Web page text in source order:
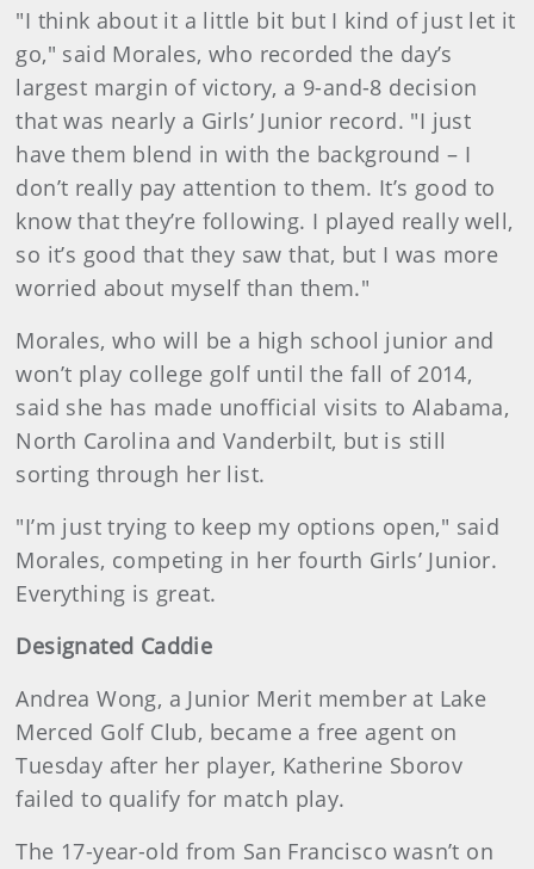
"I think about it a little bit but I kind of just let it
go," said Morales, who recorded the day’s
largest margin of victory, a 9-and-8 decision
that was nearly a Girls’ Junior record. "I just
have them blend in with the background – I
don’t really pay attention to them. It’s good to
know that they’re following. I played really well,
so it’s good that they saw that, but I was more
worried about myself than them."
Morales, who will be a high school junior and
won’t play college golf until the fall of 2014,
said she has made unofficial visits to Alabama,
North Carolina and Vanderbilt, but is still
sorting through her list.
"I’m just trying to keep my options open," said
Morales, competing in her fourth Girls’ Junior.
Everything is great.
Designated Caddie
Andrea Wong, a Junior Merit member at Lake
Merced Golf Club, became a free agent on
Tuesday after her player, Katherine Sborov
failed to qualify for match play.
The 17-year-old from San Francisco wasn’t on